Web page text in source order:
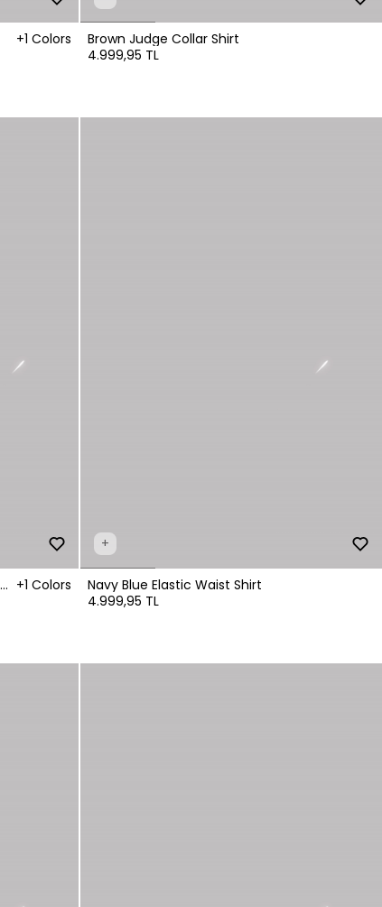
+1 Colors
Brown Judge Collar Shirt
4.999,95 TL
+1 Colors
+
Navy Blue Elastic Waist Shirt
4.999,95 TL